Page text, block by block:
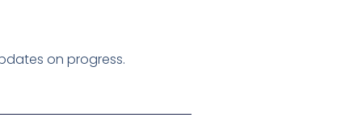
on progress.